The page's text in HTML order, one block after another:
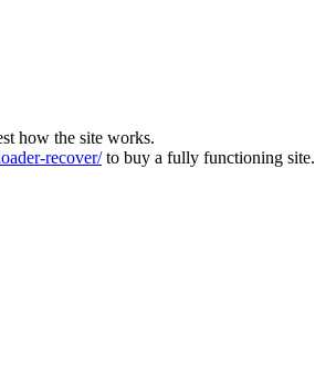
how the site works.
recover/to buy a fully functioning site.